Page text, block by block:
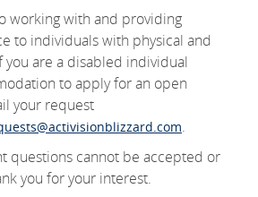
working with and providing
to individuals with physical and
are a disabled individual
to apply for an open
your request
.
questions cannot be accepted or
you for your interest.